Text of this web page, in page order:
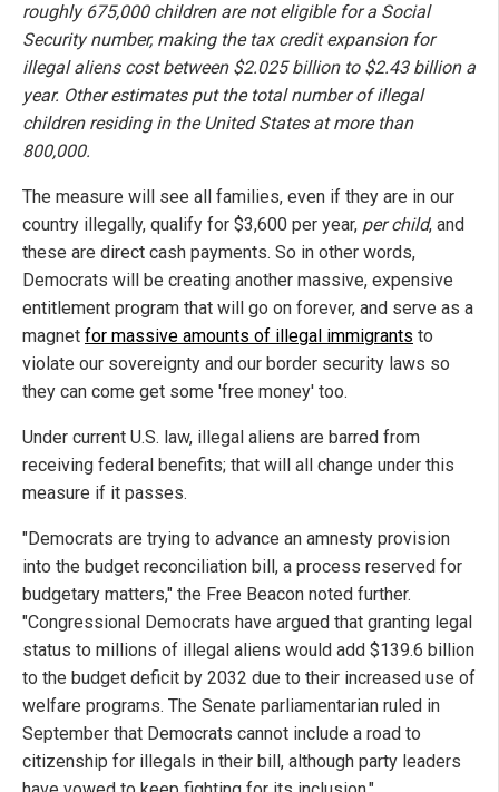
roughly 675,000 children are not eligible for a Social
Security number, making the tax credit expansion for
illegal aliens cost between $2.025 billion to $2.43 billion a
year. Other estimates put the total number of illegal
children residing in the United States at more than
800,000.
The measure will see all families, even if they are in our
country illegally, qualify for $3,600 per year, per child, and
these are direct cash payments. So in other words,
Democrats will be creating another massive, expensive
entitlement program that will go on forever, and serve as a
magnet for massive amounts of illegal immigrants to
violate our sovereignty and our border security laws so
they can come get some 'free money' too.
Under current U.S. law, illegal aliens are barred from
receiving federal benefits; that will all change under this
measure if it passes.
"Democrats are trying to advance an amnesty provision
into the budget reconciliation bill, a process reserved for
budgetary matters," the Free Beacon noted further.
"Congressional Democrats have argued that granting legal
status to millions of illegal aliens would add $139.6 billion
to the budget deficit by 2032 due to their increased use of
welfare programs. The Senate parliamentarian ruled in
September that Democrats cannot include a road to
citizenship for illegals in their bill, although party leaders